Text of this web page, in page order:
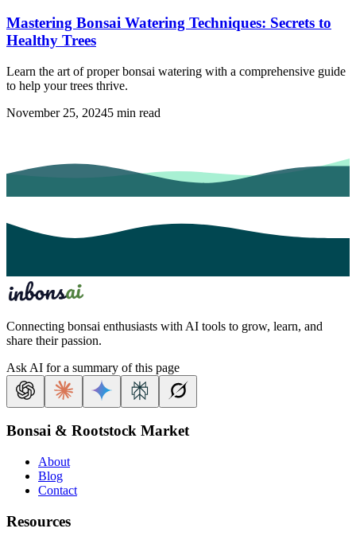
Mastering Bonsai Watering Techniques: Secrets to
Healthy Trees
Learn the art of proper bonsai watering with a comprehensive guide
to help your trees thrive.
November 25, 20245 min read
Connecting bonsai enthusiasts with AI tools to grow, learn, and
share their passion.
Ask AI for a summary of this page
Bonsai & Rootstock Market
About
Blog
Contact
Resources